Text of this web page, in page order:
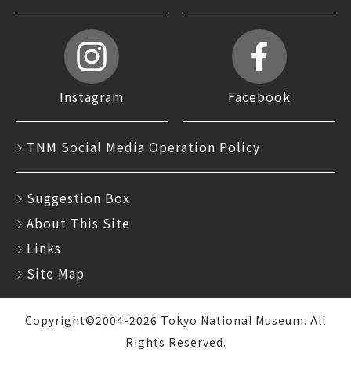
Instagram Facebook
TNM Social Media Operation Policy
Suggestion Box
About This Site
Links
Site Map
Copyright©2004-2026 Tokyo National Museum. All
Rights Reserved.